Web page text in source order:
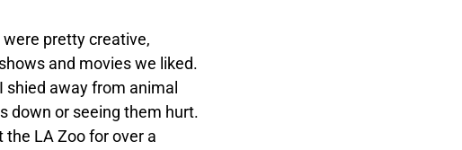
pretty creative,
and movies we liked.
shied away from animal
down or seeing them hurt.
LA Zoo for over a